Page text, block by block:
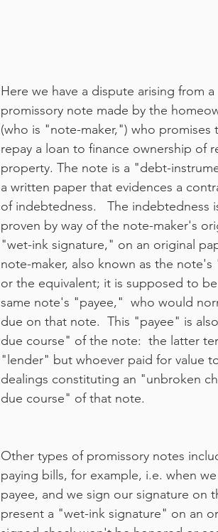
Here we have a dispute arising from a
promissory note made by the
(who is "note-maker,") who promises
repay a loan to finance ownership of
property. The note is a "debt-
a written paper that evidences a
of indebtedness.   The indebtedness
proven by way of the note-maker's
"wet-ink signature," on an original
note-maker, also known as the
or the equivalent; it is supposed to
same note's "payee,"  who would
due on that note.  This "payee" is
due course" of the note:  the latter
"lender" but whoever paid for value
dealings constituting an "unbroken
due course" of that note.
Other types of promissory notes
paying bills, for example, i.e. when
payee, and we sign our signature on
present a "wet-ink signature" on an